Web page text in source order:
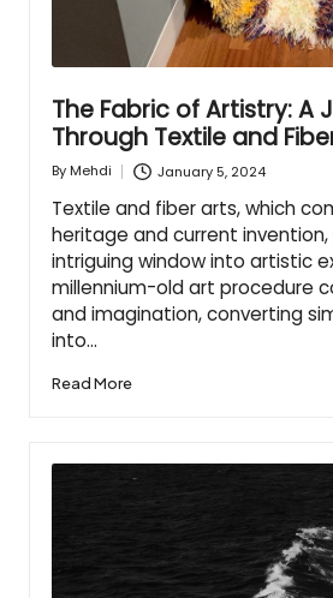
The Fabric of Artistry: A
Through Textile and
Posted
ByMehdi January 5, 2024
Textile and fiber arts, which
heritage and current
intriguing window into artistic
millennium-old art procedure
and imagination, converting
into…
Read More